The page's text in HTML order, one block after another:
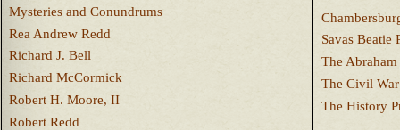
Mysteries and Conundrums
Rea Andrew Redd
Richard J. Bell
Richard McCormick
Robert H. Moore, II
Robert Redd
Savas Beatie
The
The Civil
The History